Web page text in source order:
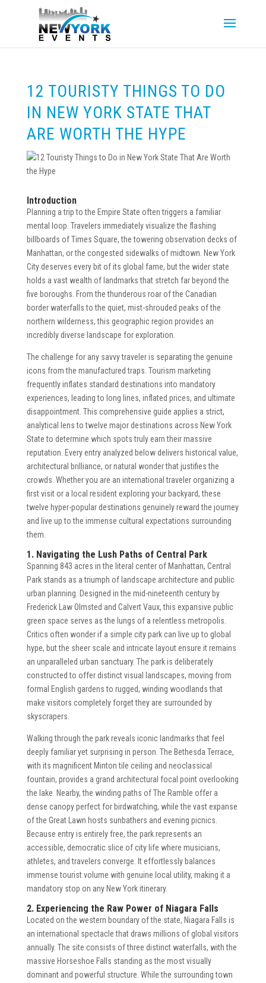
12 TOURISTY THINGS TO DO
IN NEW YORK STATE THAT
ARE WORTH THE HYPE
Introduction
Planning a trip to the Empire State often triggers a familiar
mental loop. Travelers immediately visualize the flashing
billboards of Times Square, the towering observation decks of
Manhattan, or the congested sidewalks of midtown. New York
City deserves every bit of its global fame, but the wider state
holds a vast wealth of landmarks that stretch far beyond the
five boroughs. From the thunderous roar of the Canadian
border waterfalls to the quiet, mist-shrouded peaks of the
northern wilderness, this geographic region provides an
incredibly diverse landscape for exploration.
The challenge for any savvy traveler is separating the genuine
icons from the manufactured traps. Tourism marketing
frequently inflates standard destinations into mandatory
experiences, leading to long lines, inflated prices, and ultimate
disappointment. This comprehensive guide applies a strict,
analytical lens to twelve major destinations across New York
State to determine which spots truly earn their massive
reputation. Every entry analyzed below delivers historical value,
architectural brilliance, or natural wonder that justifies the
crowds. Whether you are an international traveler organizing a
first visit or a local resident exploring your backyard, these
twelve hyper-popular destinations genuinely reward the journey
and live up to the immense cultural expectations surrounding
them.
1. Navigating the Lush Paths of Central Park
Spanning 843 acres in the literal center of Manhattan, Central
Park stands as a triumph of landscape architecture and public
urban planning. Designed in the mid-nineteenth century by
Frederick Law Olmsted and Calvert Vaux, this expansive public
green space serves as the lungs of a relentless metropolis.
Critics often wonder if a simple city park can live up to global
hype, but the sheer scale and intricate layout ensure it remains
an unparalleled urban sanctuary. The park is deliberately
constructed to offer distinct visual landscapes, moving from
formal English gardens to rugged, winding woodlands that
make visitors completely forget they are surrounded by
skyscrapers.
Walking through the park reveals iconic landmarks that feel
deeply familiar yet surprising in person. The Bethesda Terrace,
with its magnificent Minton tile ceiling and neoclassical
fountain, provides a grand architectural focal point overlooking
the lake. Nearby, the winding paths of The Ramble offer a
dense canopy perfect for birdwatching, while the vast expanse
of the Great Lawn hosts sunbathers and evening picnics.
Because entry is entirely free, the park represents an
accessible, democratic slice of city life where musicians,
athletes, and travelers converge. It effortlessly balances
immense tourist volume with genuine local utility, making it a
mandatory stop on any New York itinerary.
2. Experiencing the Raw Power of Niagara Falls
Located on the western boundary of the state, Niagara Falls is
an international spectacle that draws millions of global visitors
annually. The site consists of three distinct waterfalls, with the
massive Horseshoe Falls standing as the most visually
dominant and powerful structure. While the surrounding town